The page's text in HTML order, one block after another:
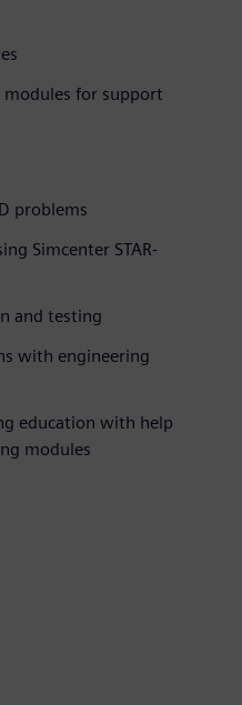
modules for support
problems
Simcenter STAR-
and testing
with engineering
education with help
modules